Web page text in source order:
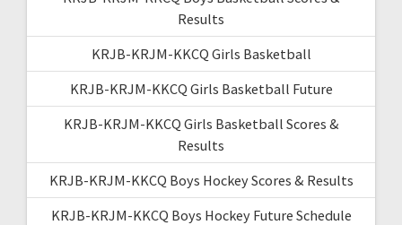
Results
KRJB-KRJM-KKCQ Girls Basketball
KRJB-KRJM-KKCQ Girls Basketball Future
KRJB-KRJM-KKCQ Girls Basketball Scores &
Results
KRJB-KRJM-KKCQ Boys Hockey Scores & Results
KRJB-KRJM-KKCQ Boys Hockey Future Schedule